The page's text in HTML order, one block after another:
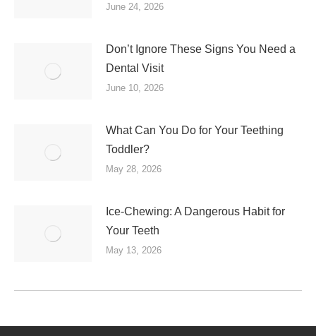
June 24, 2026
Don’t Ignore These Signs You Need a
Dental Visit
June 10, 2026
What Can You Do for Your Teething
Toddler?
May 28, 2026
Ice-Chewing: A Dangerous Habit for
Your Teeth
May 13, 2026